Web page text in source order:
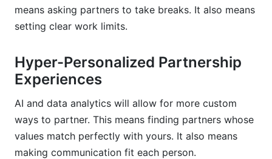
means asking partners to take breaks. It also means
setting clear work limits.
Hyper-Personalized Partnership
Experiences
AI and data analytics will allow for more custom
ways to partner. This means finding partners whose
values match perfectly with yours. It also means
making communication fit each person.